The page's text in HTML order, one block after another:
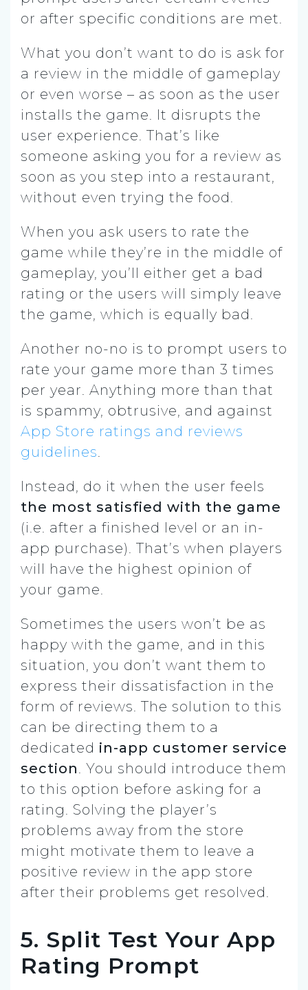
or after specific conditions are met.
What you don’t want to do is ask for
a review in the middle of gameplay
or even worse – as soon as the user
installs the game. It disrupts the
user experience. That’s like
someone asking you for a review as
soon as you step into a restaurant,
without even trying the food.
When you ask users to rate the
game while they’re in the middle of
gameplay, you’ll either get a bad
rating or the users will simply leave
the game, which is equally bad.
Another no-no is to prompt users to
rate your game more than 3 times
per year. Anything more than that
is spammy, obtrusive, and against
App Store ratings and reviews
guidelines.
Instead, do it when the user feels
the most satisfied with the game
(i.e. after a finished level or an in-
app purchase). That’s when players
will have the highest opinion of
your game.
Sometimes the users won’t be as
happy with the game, and in this
situation, you don’t want them to
express their dissatisfaction in the
form of reviews. The solution to this
can be directing them to a
dedicated in-app customer service
section. You should introduce them
to this option before asking for a
rating. Solving the player’s
problems away from the store
might motivate them to leave a
positive review in the app store
after their problems get resolved.
5. Split Test Your App
Rating Prompt